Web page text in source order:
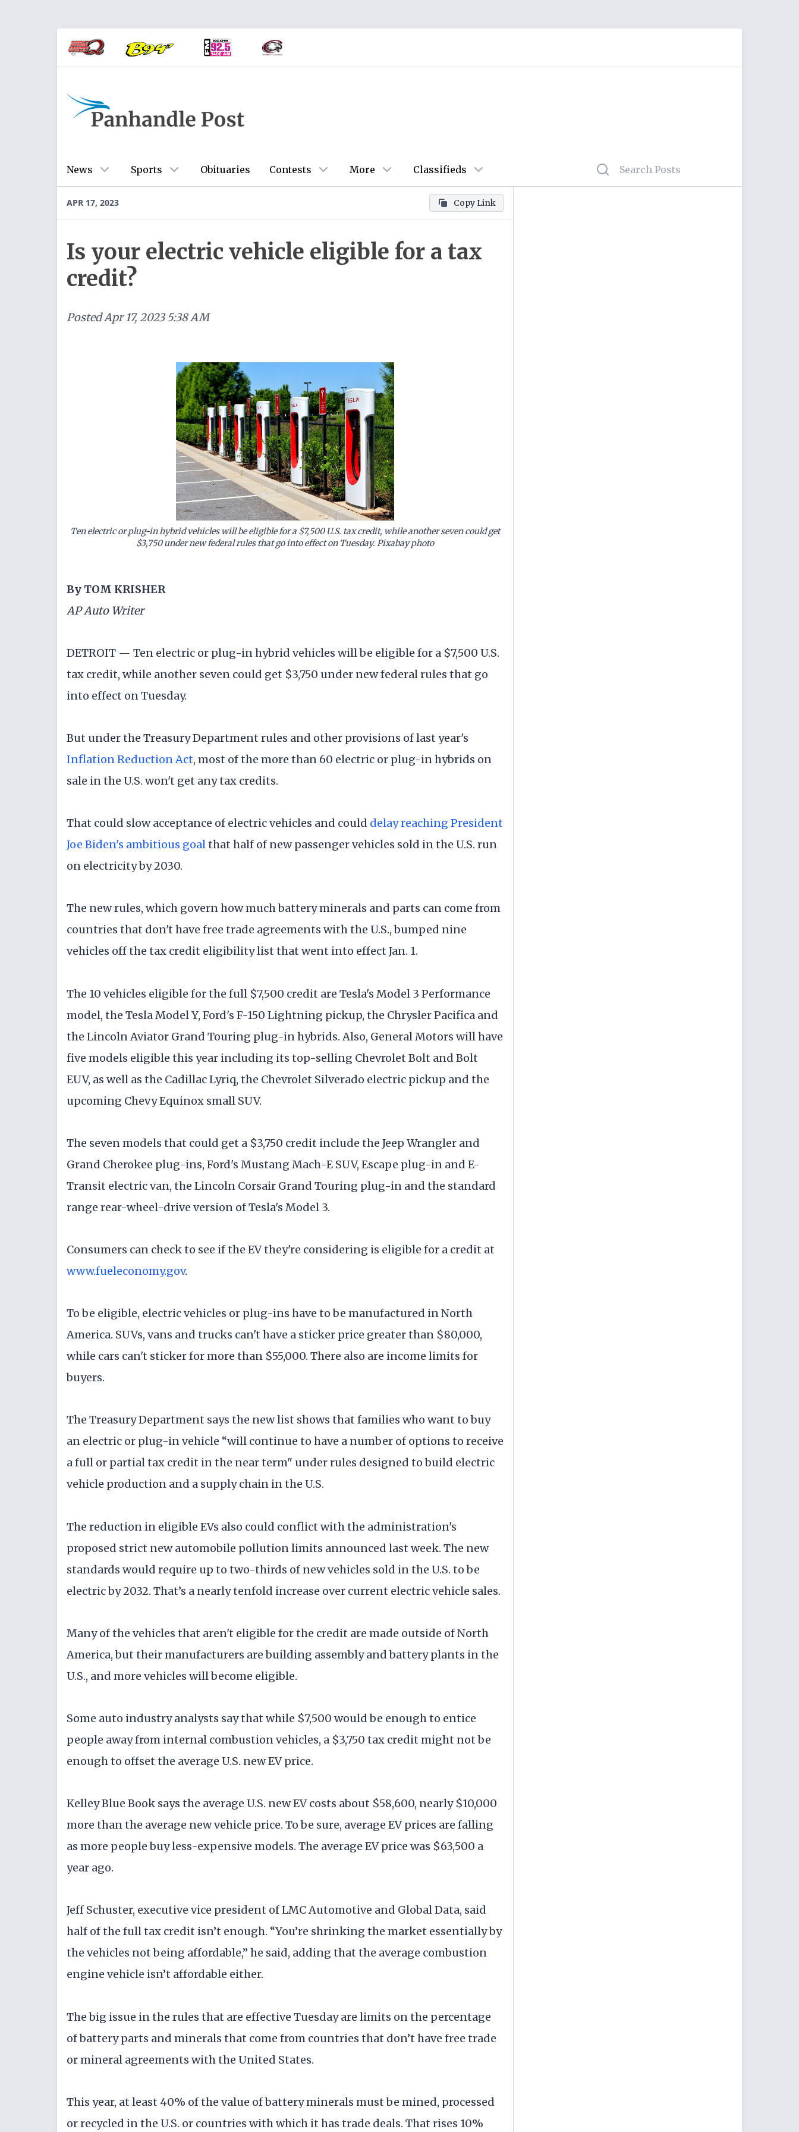
News Sports Obituaries Contests More Classifieds
APR 17, 2023 Copy Link
Is your electric vehicle eligible for a tax
credit?
PostedApr 17, 2023 5:38 AM
Ten electric or plug-in hybrid vehicles will be eligible for a $7,500 U.S. tax credit, while another seven could get
$3,750 under new federal rules that go into effect on Tuesday. Pixabay photo
By TOM KRISHER
AP Auto Writer
DETROIT — Ten electric or plug-in hybrid vehicles will be eligible for a $7,500 U.S.
tax credit, while another seven could get $3,750 under new federal rules that go
into effect on Tuesday.
But under the Treasury Department rules and other provisions of last year's
Inflation Reduction Act, most of the more than 60 electric or plug-in hybrids on
sale in the U.S. won't get any tax credits.
That could slow acceptance of electric vehicles and could delay reaching President
Joe Biden's ambitious goalthat half of new passenger vehicles sold in the U.S. run
on electricity by 2030.
The new rules, which govern how much battery minerals and parts can come from
countries that don't have free trade agreements with the U.S., bumped nine
vehicles off the tax credit eligibility list that went into effect Jan. 1.
The 10 vehicles eligible for the full $7,500 credit are Tesla's Model 3 Performance
model, the Tesla Model Y, Ford's F-150 Lightning pickup, the Chrysler Pacifica and
the Lincoln Aviator Grand Touring plug-in hybrids. Also, General Motors will have
five models eligible this year including its top-selling Chevrolet Bolt and Bolt
EUV, as well as the Cadillac Lyriq, the Chevrolet Silverado electric pickup and the
upcoming Chevy Equinox small SUV.
The seven models that could get a $3,750 credit include the Jeep Wrangler and
Grand Cherokee plug-ins, Ford's Mustang Mach-E SUV, Escape plug-in and E-
Transit electric van, the Lincoln Corsair Grand Touring plug-in and the standard
range rear-wheel-drive version of Tesla's Model 3.
Consumers can check to see if the EV they're considering is eligible for a credit at
www.fueleconomy.gov.
To be eligible, electric vehicles or plug-ins have to be manufactured in North
America. SUVs, vans and trucks can't have a sticker price greater than $80,000,
while cars can't sticker for more than $55,000. There also are income limits for
buyers.
The Treasury Department says the new list shows that families who want to buy
an electric or plug-in vehicle “will continue to have a number of options to receive
a full or partial tax credit in the near term" under rules designed to build electric
vehicle production and a supply chain in the U.S.
The reduction in eligible EVs also could conflict with the administration's
proposed strict new automobile pollution limits announced last week. The new
standards would require up to two-thirds of new vehicles sold in the U.S. to be
electric by 2032. That’s a nearly tenfold increase over current electric vehicle sales.
Many of the vehicles that aren't eligible for the credit are made outside of North
America, but their manufacturers are building assembly and battery plants in the
U.S., and more vehicles will become eligible.
Some auto industry analysts say that while $7,500 would be enough to entice
people away from internal combustion vehicles, a $3,750 tax credit might not be
enough to offset the average U.S. new EV price.
Kelley Blue Book says the average U.S. new EV costs about $58,600, nearly $10,000
more than the average new vehicle price. To be sure, average EV prices are falling
as more people buy less-expensive models. The average EV price was $63,500 a
year ago.
Jeff Schuster, executive vice president of LMC Automotive and Global Data, said
half of the full tax credit isn’t enough. “You’re shrinking the market essentially by
the vehicles not being affordable,” he said, adding that the average combustion
engine vehicle isn’t affordable either.
The big issue in the rules that are effective Tuesday are limits on the percentage
of battery parts and minerals that come from countries that don’t have free trade
or mineral agreements with the United States.
This year, at least 40% of the value of battery minerals must be mined, processed
or recycled in the U.S. or countries with which it has trade deals. That rises 10%